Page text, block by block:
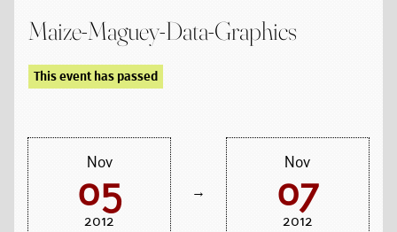
Maize-Maguey-Data-Graphics
This event has passed
Nov
05
2012
→
Nov
07
2012